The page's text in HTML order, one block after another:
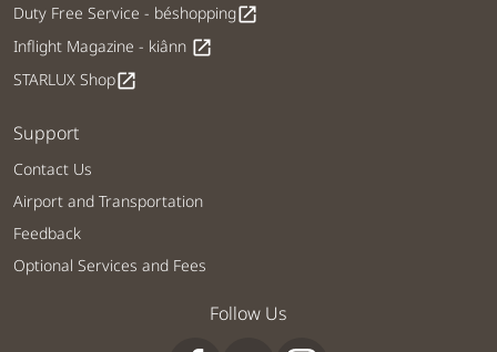
Duty Free Service - béshoppingopen_in_new
Inflight Magazine - kiânn open_in_new
STARLUX Shopopen_in_new
Support
Contact Us
Airport and Transportation
Feedback
Optional Services and Fees
Follow Us